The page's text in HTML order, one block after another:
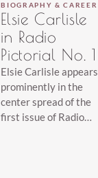
BIOGRAPHY & CAREER
Elsie Carlisle
in Radio
Pictorial No. 1
Elsie Carlisle appears
prominently in the
center spread of the
first issue of Radio